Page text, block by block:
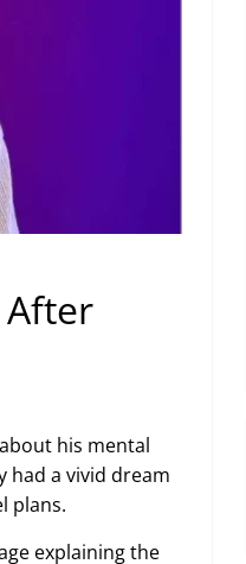
After
his mental
had a vivid dream
plans.
explaining the